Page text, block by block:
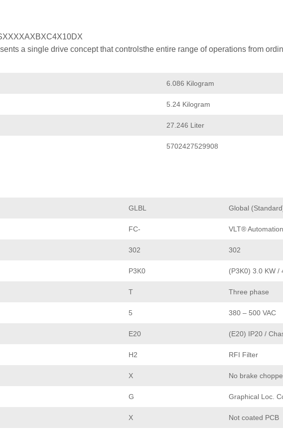
a single drive concept that controlsthe entire range of operations from
6.086 Kilogram
5.24 Kilogram
27.246 Liter
5702427529908
GLBL Global
FC- VLT®
302 302
P3K0 (P3K0) 3.0 KW /
T Three phase
5 380 – 500 VAC
E20 (E20) IP20 /
H2 RFI Filter
X No brake
G Graphical Loc.
X Not coated PCB